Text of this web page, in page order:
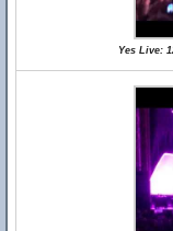
Yes Live: